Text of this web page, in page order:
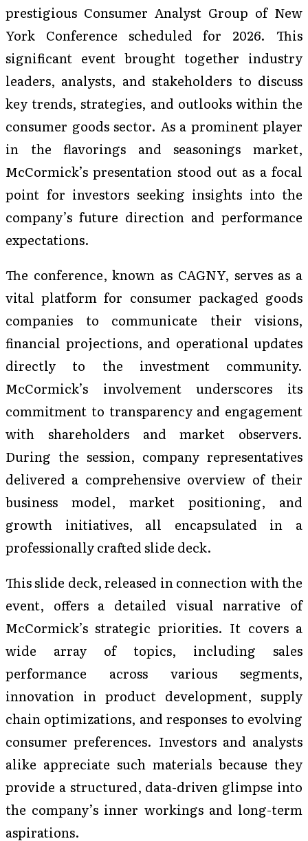
prestigious Consumer Analyst Group of New
York Conference scheduled for 2026. This
significant event brought together industry
leaders, analysts, and stakeholders to discuss
key trends, strategies, and outlooks within the
consumer goods sector. As a prominent player
in the flavorings and seasonings market,
McCormick’s presentation stood out as a focal
point for investors seeking insights into the
company’s future direction and performance
expectations.
The conference, known as CAGNY, serves as a
vital platform for consumer packaged goods
companies to communicate their visions,
financial projections, and operational updates
directly to the investment community.
McCormick’s involvement underscores its
commitment to transparency and engagement
with shareholders and market observers.
During the session, company representatives
delivered a comprehensive overview of their
business model, market positioning, and
growth initiatives, all encapsulated in a
professionally crafted slide deck.
This slide deck, released in connection with the
event, offers a detailed visual narrative of
McCormick’s strategic priorities. It covers a
wide array of topics, including sales
performance across various segments,
innovation in product development, supply
chain optimizations, and responses to evolving
consumer preferences. Investors and analysts
alike appreciate such materials because they
provide a structured, data-driven glimpse into
the company’s inner workings and long-term
aspirations.